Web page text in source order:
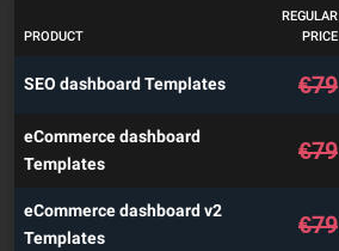
PRODUCT
REGULAR
PRICE
SEO dashboard Templates €79
eCommerce dashboard
Templates
€79
eCommerce dashboard v2
Templates
€79